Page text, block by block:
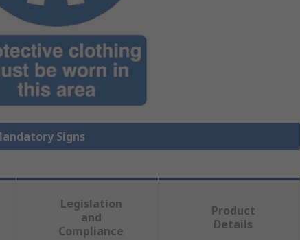
Signs
Legislation
and
Compliance
Product
Details